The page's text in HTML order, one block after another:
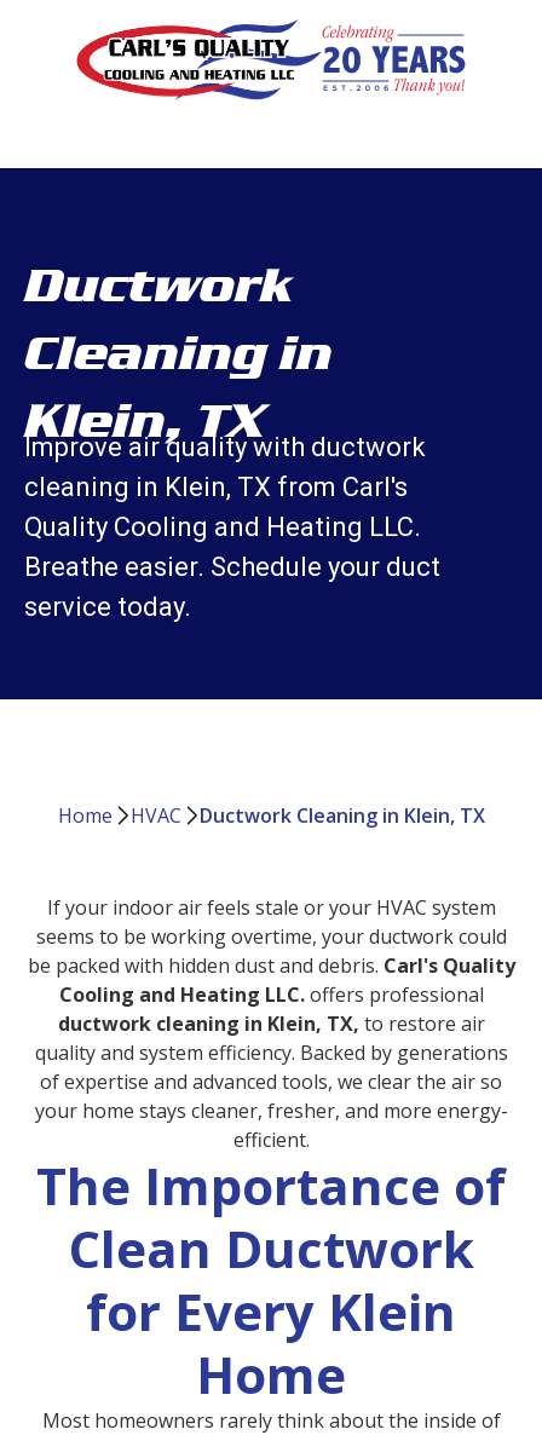
Ductwork
Cleaning in
Klein, TX
Improve air quality with ductwork
cleaning in Klein, TX from Carl's
Quality Cooling and Heating LLC.
Breathe easier. Schedule your duct
service today.
Home HVAC Ductwork Cleaning in Klein, TX
If your indoor air feels stale or your HVAC system
seems to be working overtime, your ductwork could
be packed with hidden dust and debris. Carl's Quality
Cooling and Heating LLC.offers professional
ductwork cleaning in Klein, TX, to restore air
quality and system efficiency. Backed by generations
of expertise and advanced tools, we clear the air so
your home stays cleaner, fresher, and more energy-
efficient.
The Importance of
Clean Ductwork
for Every Klein
Home
Most homeowners rarely think about the inside of